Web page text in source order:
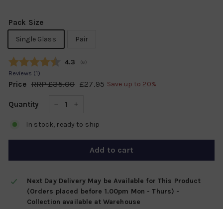
Pack Size
Single Glass Pair
Average rating:
4.3 (votes:
6)
Reviews (1)
Price
Regular
RRP£35.00 £35.00
Sale
£27.95 £27.95
Save up to 20%
Quantity
In stock, ready to ship
Add to cart
Next Day Delivery May be Available for This Product
(Orders placed before 1.00pm Mon - Thurs) -
Collection available at Warehouse